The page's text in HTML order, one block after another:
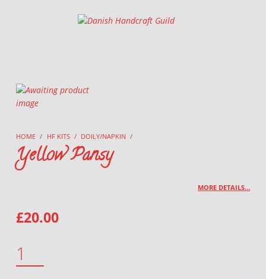
Danish Handcraft Guild
HOME / HF KITS / DOILY/NAPKIN /
Yellow Pansy
MORE DETAILS…
£20.00